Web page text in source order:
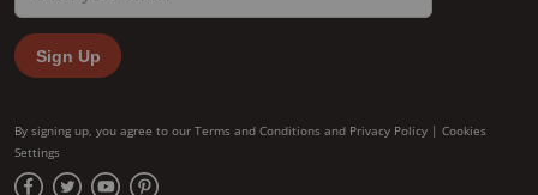
By signing up, you agree to our Terms and Conditions and Privacy Policy | Cookies
Settings